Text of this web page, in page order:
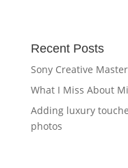
Recent Posts
Sony Creative
What I Miss About
Adding luxury
photos